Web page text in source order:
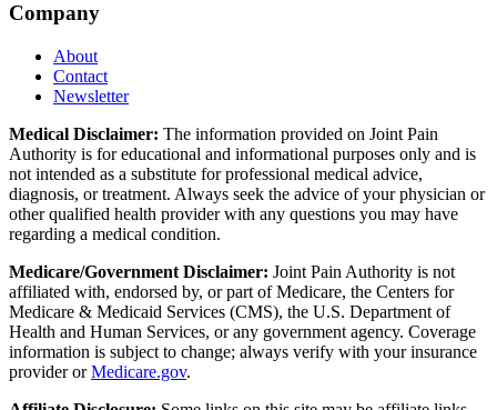
Company
About
Contact
Newsletter
Medical Disclaimer: The information provided on Joint Pain
Authority is for educational and informational purposes only and is
not intended as a substitute for professional medical advice,
diagnosis, or treatment. Always seek the advice of your physician or
other qualified health provider with any questions you may have
regarding a medical condition.
Medicare/Government Disclaimer: Joint Pain Authority is not
affiliated with, endorsed by, or part of Medicare, the Centers for
Medicare & Medicaid Services (CMS), the U.S. Department of
Health and Human Services, or any government agency. Coverage
information is subject to change; always verify with your insurance
provider orMedicare.gov.